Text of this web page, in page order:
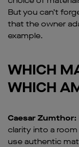
But you can’t
that the owner
example.
WHICH
WHICH
Caesar Zumthor:
clarity into a
use authentic